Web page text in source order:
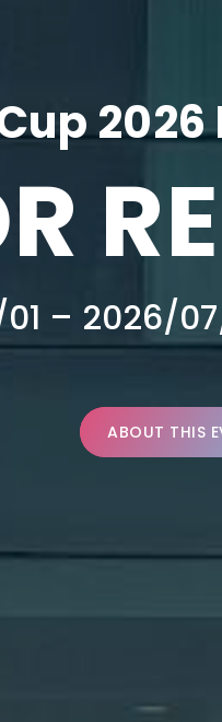
– 2026/
ABOUT THIS